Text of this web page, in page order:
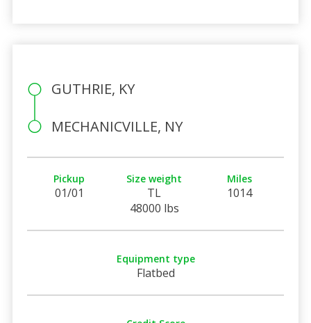
GUTHRIE, KY
MECHANICVILLE, NY
Pickup
01/01
Size weight
TL
48000 lbs
Miles
1014
Equipment type
Flatbed